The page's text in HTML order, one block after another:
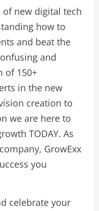
new digital tech
how to
and beat the
and
of 150+
in the new
creation to
we are here to
TODAY. As
GrowExx
you
celebrate your